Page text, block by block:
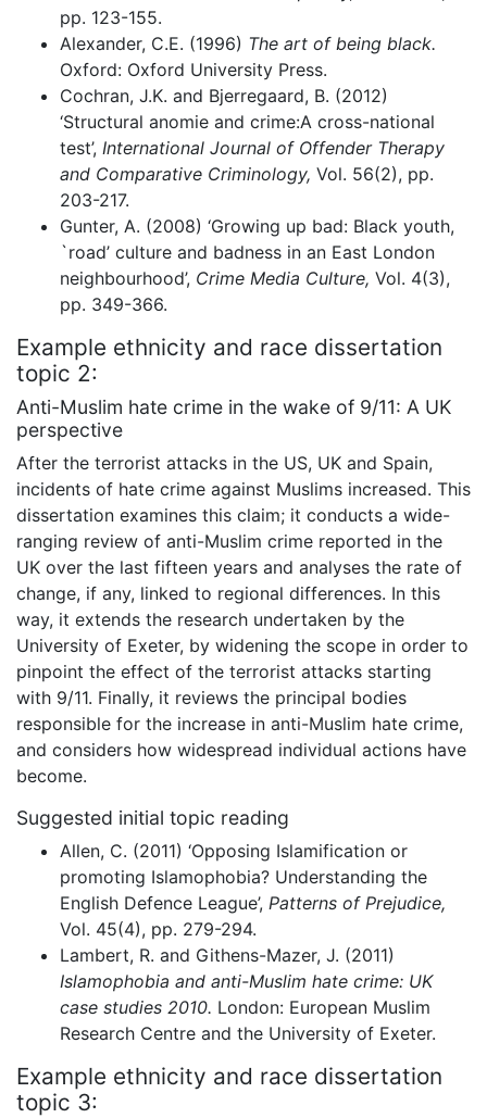
pp. 123-155.
Alexander, C.E. (1996) The art of being black.
Oxford: Oxford University Press.
Cochran, J.K. and Bjerregaard, B. (2012)
‘Structural anomie and crime:A cross-national
test’, International Journal of Offender Therapy
and Comparative Criminology, Vol. 56(2), pp.
203-217.
Gunter, A. (2008) ‘Growing up bad: Black youth,
`road’ culture and badness in an East London
neighbourhood’, Crime Media Culture, Vol. 4(3),
pp. 349-366.
Example ethnicity and race dissertation
topic 2:
Anti-Muslim hate crime in the wake of 9/11: A UK
perspective
After the terrorist attacks in the US, UK and Spain,
incidents of hate crime against Muslims increased. This
dissertation examines this claim; it conducts a wide-
ranging review of anti-Muslim crime reported in the
UK over the last fifteen years and analyses the rate of
change, if any, linked to regional differences. In this
way, it extends the research undertaken by the
University of Exeter, by widening the scope in order to
pinpoint the effect of the terrorist attacks starting
with 9/11. Finally, it reviews the principal bodies
responsible for the increase in anti-Muslim hate crime,
and considers how widespread individual actions have
become.
Suggested initial topic reading
Allen, C. (2011) ‘Opposing Islamification or
promoting Islamophobia? Understanding the
English Defence League’, Patterns of Prejudice,
Vol. 45(4), pp. 279-294.
Lambert, R. and Githens-Mazer, J. (2011)
Islamophobia and anti-Muslim hate crime: UK
case studies 2010. London: European Muslim
Research Centre and the University of Exeter.
Example ethnicity and race dissertation
topic 3: